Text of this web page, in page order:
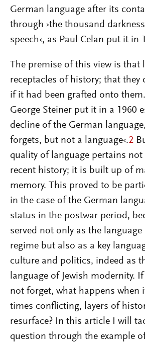
German language after its
through ›the thousand
speech‹, as Paul Celan put it in
The premise of this view is that
receptacles of history; that they
if it had been grafted onto
George Steiner put it in a 1960
decline of the German
forgets, but not a language‹.2
quality of language pertains
recent history; it is built up of
memory. This proved to be
in the case of the German
status in the postwar period,
served not only as the
regime but also as a key
culture and politics, indeed as
language of Jewish modernity.
not forget, what happens when
times conflicting, layers of
resurface? In this article I will
question through the example